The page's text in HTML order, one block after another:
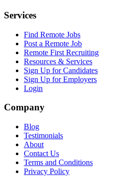
Services
Find Remote Jobs
Post a Remote Job
Remote First Recruiting
Resources & Services
Sign Up for Candidates
Sign Up for Employers
Login
Company
Blog
Testimonials
About
Contact Us
Terms and Conditions
Privacy Policy